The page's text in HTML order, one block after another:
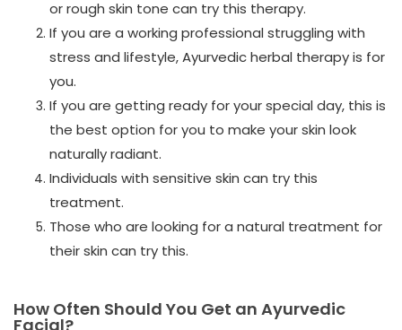
or rough skin tone can try this therapy.
If you are a working professional struggling with
stress and lifestyle, Ayurvedic herbal therapy is for
you.
If you are getting ready for your special day, this is
the best option for you to make your skin look
naturally radiant.
Individuals with sensitive skin can try this
treatment.
Those who are looking for a natural treatment for
their skin can try this.
How Often Should You Get an Ayurvedic
Facial?